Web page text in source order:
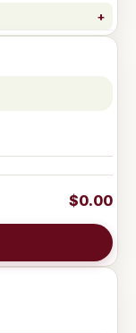
$0.00